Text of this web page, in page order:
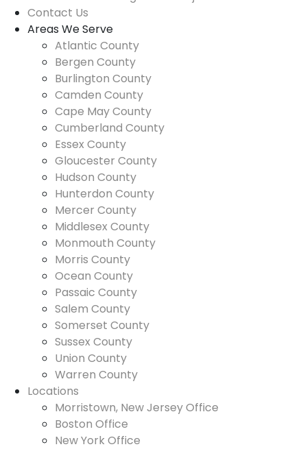
Contact Us
Areas We Serve
Atlantic County
Bergen County
Burlington County
Camden County
Cape May County
Cumberland County
Essex County
Gloucester County
Hudson County
Hunterdon County
Mercer County
Middlesex County
Monmouth County
Morris County
Ocean County
Passaic County
Salem County
Somerset County
Sussex County
Union County
Warren County
Locations
Morristown, New Jersey Office
Boston Office
New York Office